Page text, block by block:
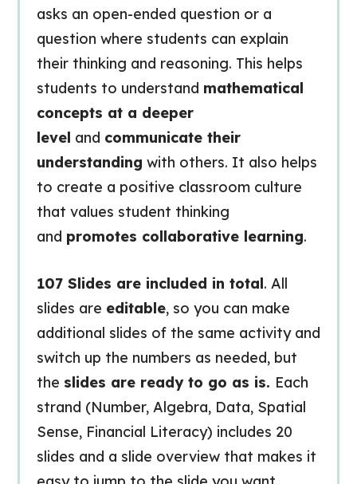
asks an open-ended question or a
question where students can explain
their thinking and reasoning. This helps
students to understand mathematical
concepts at a deeper
level and communicate their
understanding with others. It also helps
to create a positive classroom culture
that values student thinking
and promotes collaborative learning.
107 Slides are included in total. All
slides are editable, so you can make
additional slides of the same activity and
switch up the numbers as needed, but
the slides are ready to go as is. Each
strand (Number, Algebra, Data, Spatial
Sense, Financial Literacy) includes 20
slides and a slide overview that makes it